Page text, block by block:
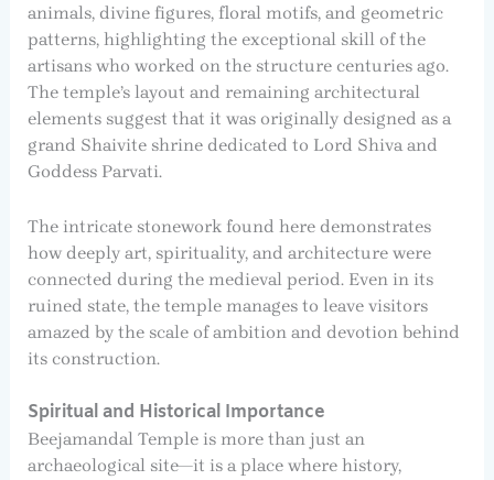
animals, divine figures, floral motifs, and geometric
patterns, highlighting the exceptional skill of the
artisans who worked on the structure centuries ago.
The temple’s layout and remaining architectural
elements suggest that it was originally designed as a
grand Shaivite shrine dedicated to Lord Shiva and
Goddess Parvati.
The intricate stonework found here demonstrates
how deeply art, spirituality, and architecture were
connected during the medieval period. Even in its
ruined state, the temple manages to leave visitors
amazed by the scale of ambition and devotion behind
its construction.
Spiritual and Historical Importance
Beejamandal Temple is more than just an
archaeological site—it is a place where history,